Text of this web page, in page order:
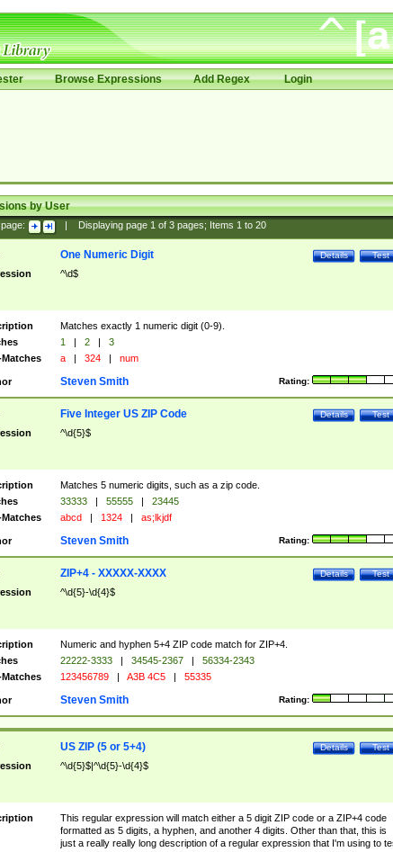
Browse Expressions Add Regex Login
by User
Displaying page 1of 3pages; Items 1to 20
Test
Details
One Numeric Digit
^\d$
Matches exactly 1 numeric digit (0-9).
1 | 2 |
3
a | 324 | num
Rating:
Steven Smith
Test
Details
Five Integer US ZIP Code
^\d{5}$
Matches 5 numeric digits, such as a zip code.
33333 | 55555 |
23445
abcd | 1324 | as;lkjdf
Rating:
Steven Smith
Test
Details
ZIP+4 - XXXXX-XXXX
^\d{5}-\d{4}$
Numeric and hyphen 5+4 ZIP code match for ZIP+4.
22222-3333 | 34545-2367 |
56334-2343
123456789 | A3B 4C5 | 55335
Rating:
Steven Smith
Test
Details
US ZIP (5 or 5+4)
^\d{5}$|^\d{5}-\d{4}$
This regular expression will match either a 5 digit ZIP code or a ZIP+4 code
formatted as 5 digits, a hyphen, and another 4 digits. Other than that, this is
just a really really long description of a regular expression that I'm using to